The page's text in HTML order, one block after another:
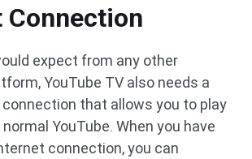
Connection
expect from any other
YouTube TV also needs a
that allows you to play
YouTube. When you have
connection, you can